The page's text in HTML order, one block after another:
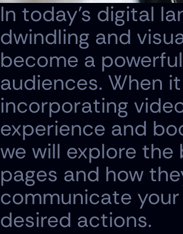
In today's digital
dwindling and
become a
audiences. When
incorporating
experience and
we will explore
pages and how
communicate
desired actions.